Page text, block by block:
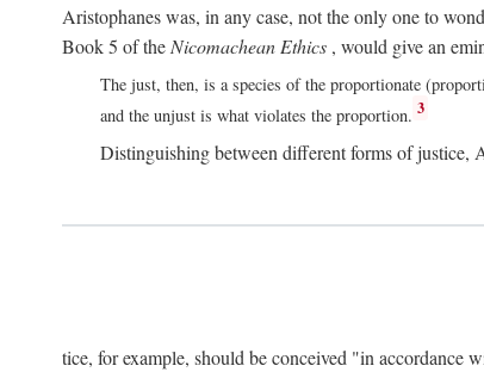
Aristophanes was, in any case, not the only one to
Book 5 of the Nicomachean Ethics , would give an
The just, then, is a species of the proportionate
and the unjust is what violates the proportion. 3
Distinguishing between different forms of justice,
tice, for example, should be conceived "in accordance